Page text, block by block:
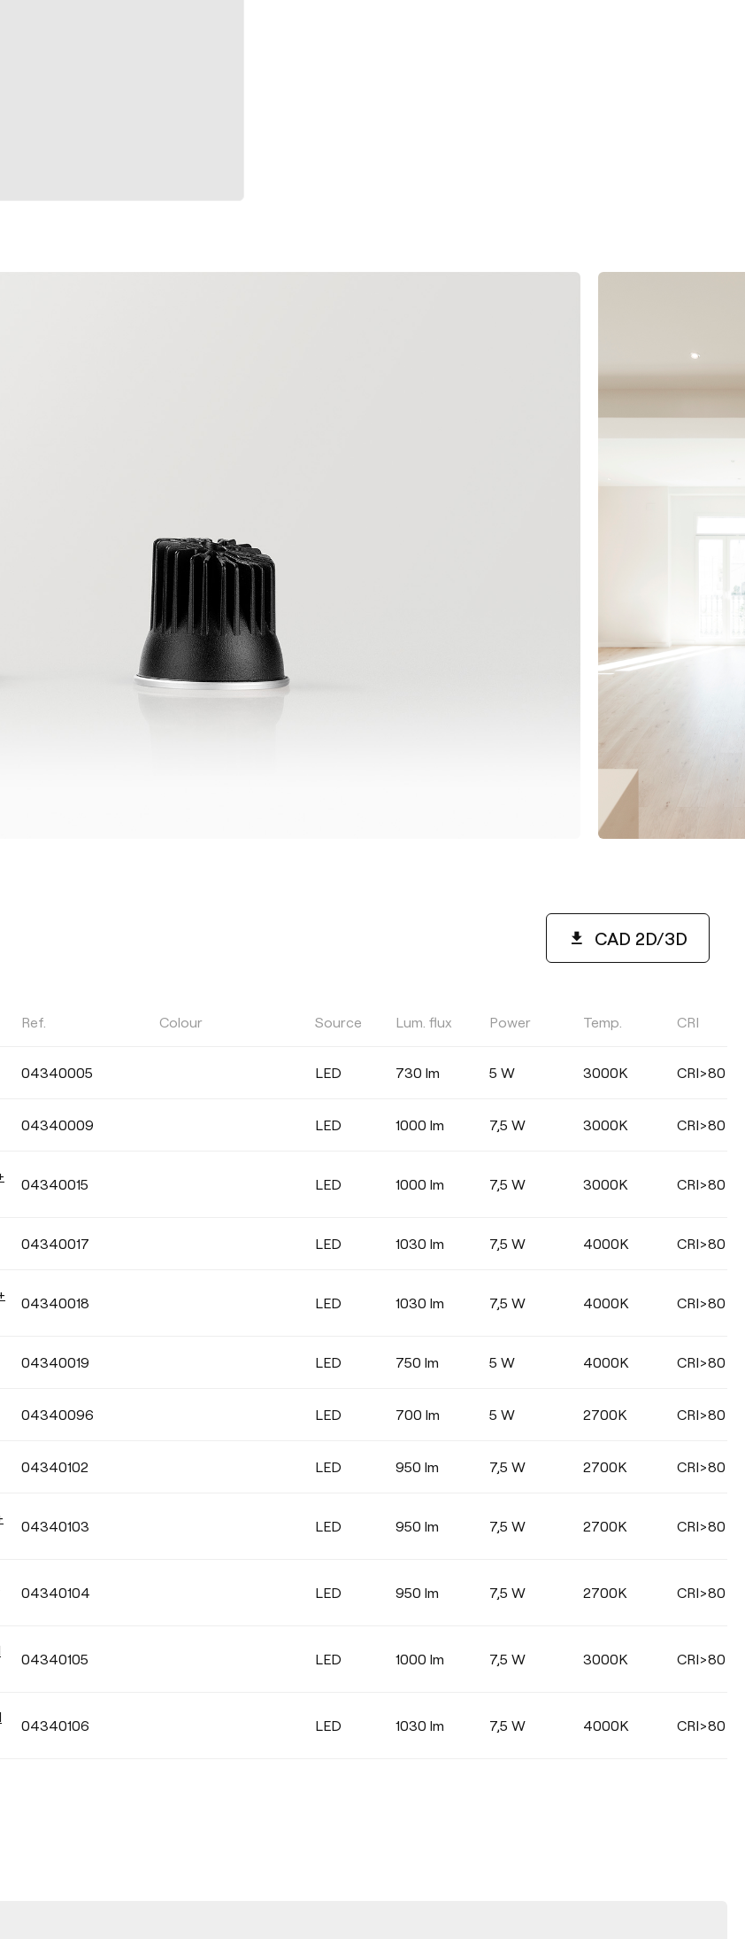
CAD 2D/3D
COLOUR TEMPERATURE
Ref. Colour Source Lum. flux Power Temp. CRI
04340005 LED 730 lm 5 W 3000K CRI>80
04340009 LED 1000 lm 7,5 W 3000K CRI>80
04340015 LED 1000 lm 7,5 W 3000K CRI>80
04340017 LED 1030 lm 7,5 W 4000K CRI>80
04340018 LED 1030 lm 7,5 W 4000K CRI>80
04340019 LED 750 lm 5 W 4000K CRI>80
04340096 LED 700 lm 5 W 2700K CRI>80
04340102 LED 950 lm 7,5 W 2700K CRI>80
04340103 LED 950 lm 7,5 W 2700K CRI>80
04340104 LED 950 lm 7,5 W 2700K CRI>80
04340105 LED 1000 lm 7,5 W 3000K CRI>80
04340106 LED 1030 lm 7,5 W 4000K CRI>80